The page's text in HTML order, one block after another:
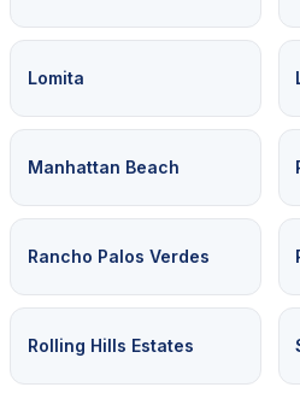
Lomita
Manhattan Beach
Rancho Palos Verdes
Rolling Hills Estates